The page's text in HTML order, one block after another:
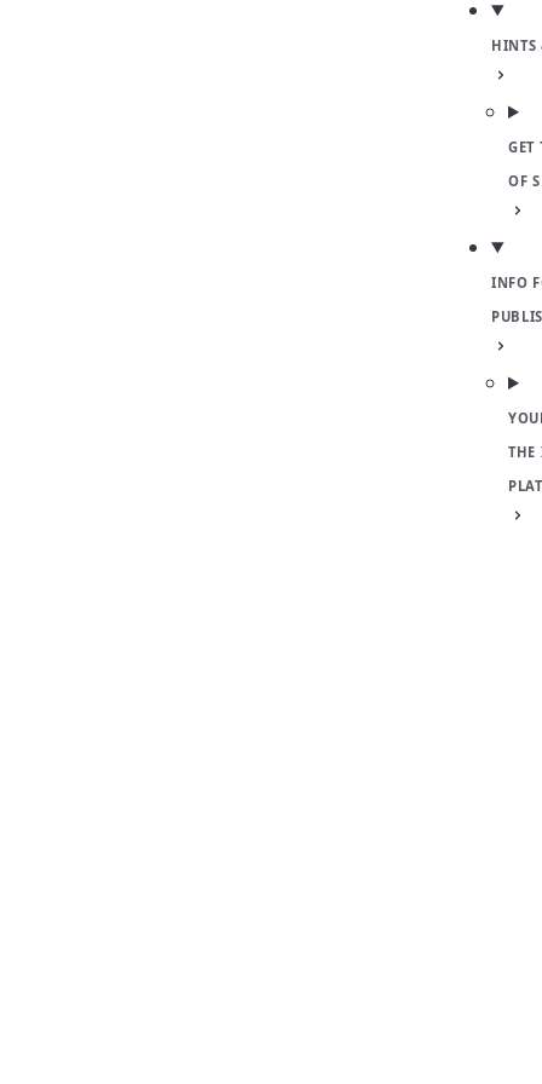
HINTS
GET
OF
INFO